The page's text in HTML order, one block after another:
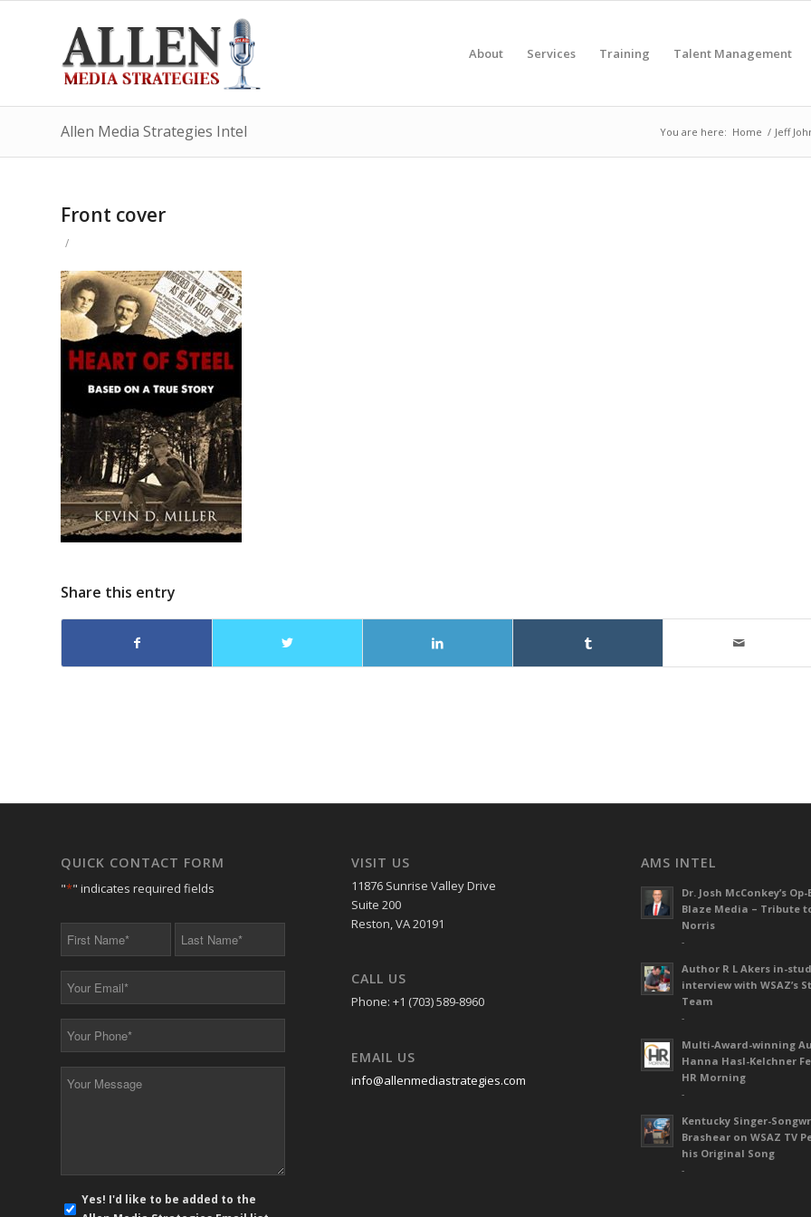
About Services Training Talent Management
Allen Media Strategies Intel You are here: Home / Jeff
Front cover
/
Share this entry
QUICK CONTACT FORM
"*" indicates required fields
* *
*
*
Yes! I'd like to be added to the
VISIT US
11876 Sunrise Valley Drive
Suite 200
Reston, VA 20191
CALL US
Phone: +1 (703) 589-8960
EMAIL US
info@allenmediastrategies.com
AMS INTEL
Dr. Josh McConkey’s Op-
Blaze Media – Tribute
Norris
-
Author R L Akers in-
interview with WSAZ’s
Team
-
Multi-Award-winning
Hanna Hasl-Kelchner
HR Morning
-
Kentucky Singer-
Brashear on WSAZ TV
his Original Song
-